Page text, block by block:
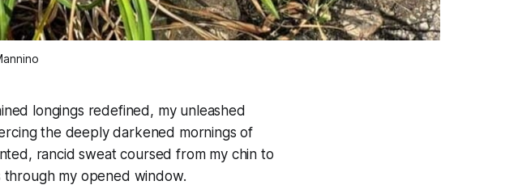
longings redefined, my unleashed
the deeply darkened mornings of
rancid sweat coursed from my chin to
my opened window.